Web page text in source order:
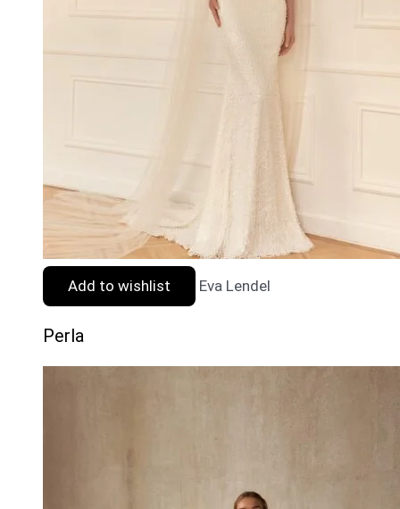
Add to wishlist Eva Lendel
Perla